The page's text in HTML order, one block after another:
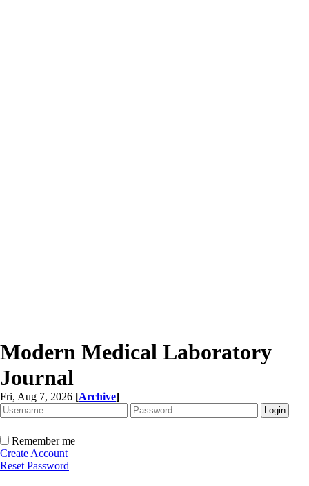
Modern Medical Laboratory
Journal
Fri, Aug 7, 2026 [Archive]
Remember me
Create Account
Reset Password